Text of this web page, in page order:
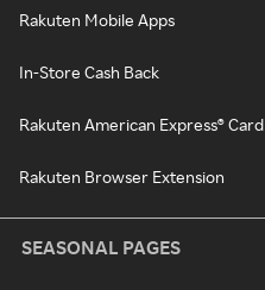
Rakuten Mobile Apps
In-Store Cash Back
Rakuten American Express® Card
Rakuten Browser Extension
SEASONAL PAGES